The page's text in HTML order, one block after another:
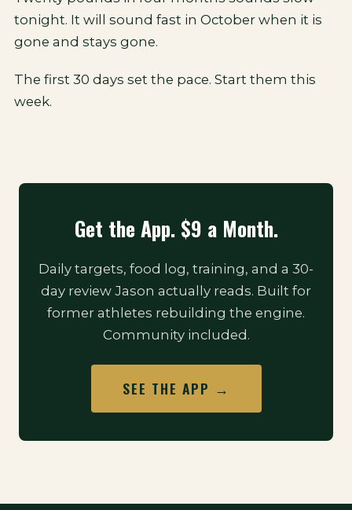
tonight. It will sound fast in October when it is
gone and stays gone.
The first 30 days set the pace. Start them this
week.
Get the App. $9 a Month.
Daily targets, food log, training, and a 30-
day review Jason actually reads. Built for
former athletes rebuilding the engine.
Community included.
SEE THE APP →